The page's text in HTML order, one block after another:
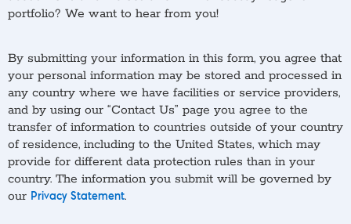
portfolio? We want to hear from you!
By submitting your information in this form, you agree that
your personal information may be stored and processed in
any country where we have facilities or service providers,
and by using our “Contact Us” page you agree to the
transfer of information to countries outside of your country
of residence, including to the United States, which may
provide for different data protection rules than in your
country. The information you submit will be governed by
our Privacy Statement.